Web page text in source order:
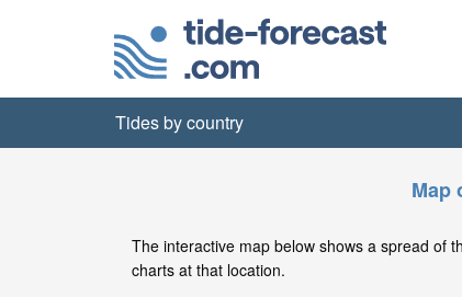
Tides by country
Map
The interactive map below shows a spread of
charts at that location.